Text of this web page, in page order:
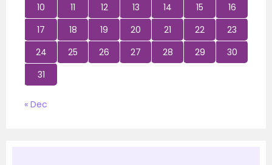
10
11 12 13 14 15
16
17
18 19 20 21 22
23
24
25 26 27 28 29
30
31
« Dec